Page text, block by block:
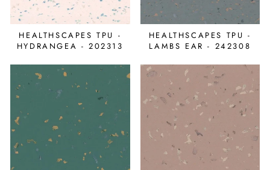
HEALTHSCAPES TPU -
HYDRANGEA - 202313
HEALTHSCAPES TPU -
LAMBS EAR - 242308